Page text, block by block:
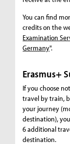
You can find
credits on the
Examination
Germany".
Erasmus+
If you choose
travel by train,
your journey
destination),
6 additional
destination.